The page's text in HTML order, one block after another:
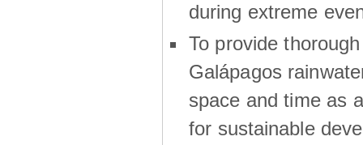
during extreme
To provide
Galápagos
space and time as
for sustainable